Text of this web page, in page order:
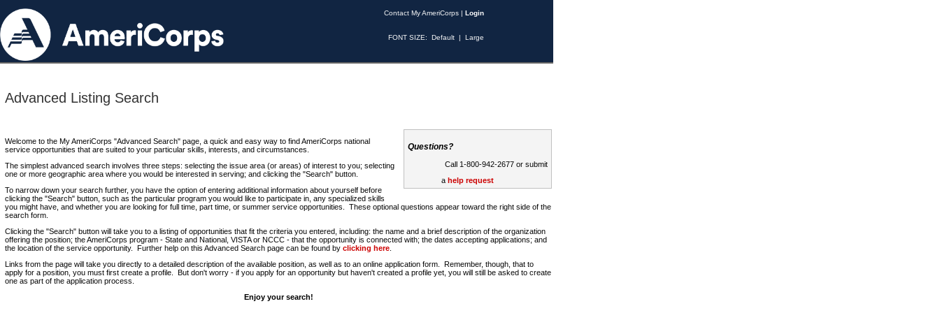
Contact My AmeriCorps | Login
FONT SIZE: Default | Large
Advanced Listing Search
Questions?
Call 1-800-942-2677 or submit
a help request
Welcome to the My AmeriCorps "Advanced Search" page, a quick and easy way to find AmeriCorps national
service opportunities that are suited to your particular skills, interests, and circumstances.
The simplest advanced search involves three steps: selecting the issue area (or areas) of interest to you; selecting
one or more geographic area where you would be interested in serving; and clicking the "Search" button.
To narrow down your search further, you have the option of entering additional information about yourself before
clicking the "Search" button, such as the particular program you would like to participate in, any specialized skills
you might have, and whether you are looking for full time, part time, or summer service opportunities. These optional questions appear toward the right side of the
search form.
Clicking the "Search" button will take you to a listing of opportunities that fit the criteria you entered, including: the name and a brief description of the organization
offering the position; the AmeriCorps program - State and National, VISTA or NCCC - that the opportunity is connected with; the dates accepting applications; and
the location of the service opportunity. Further help on this Advanced Search page can be found by clicking here
Links from the page will take you directly to a detailed description of the available position, as well as to an online application form. Remember, though, that to
apply for a position, you must first create a profile. But don't worry - if you apply for an opportunity but haven't created a profile yet, you will still be asked to create
one as part of the application process.
Enjoy your search!